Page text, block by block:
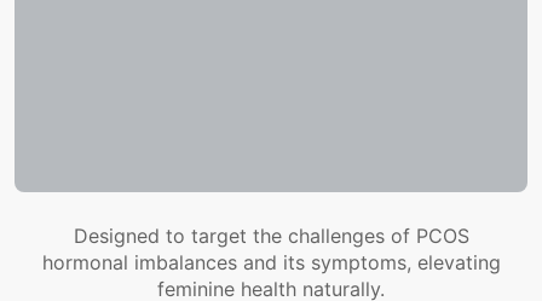
Designed to target the challenges of PCOS
hormonal imbalances and its symptoms, elevating
feminine health naturally.